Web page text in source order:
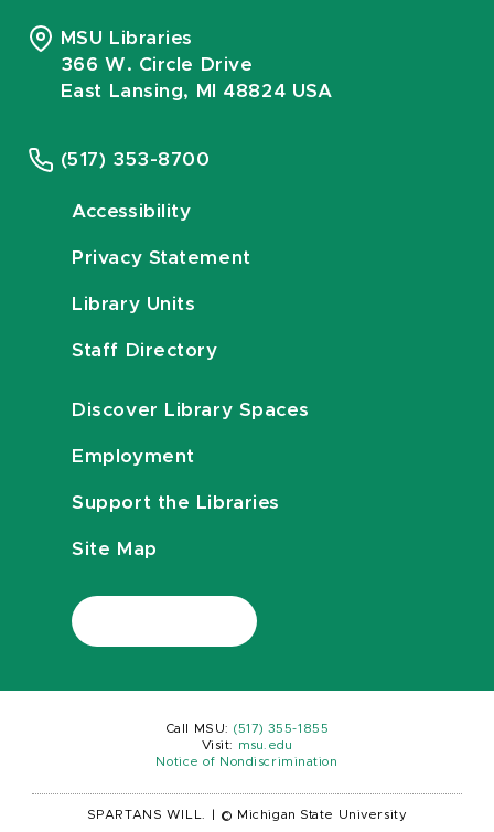
MSU Libraries
366 W. Circle Drive
East Lansing, MI 48824 USA
(517) 353-8700
Accessibility
Privacy Statement
Library Units
Staff Directory
Discover Library Spaces
Employment
Support the Libraries
Site Map
Call MSU: (517) 355-1855
Visit:
msu.edu
Notice of Nondiscrimination
SPARTANS WILL. © Michigan State University